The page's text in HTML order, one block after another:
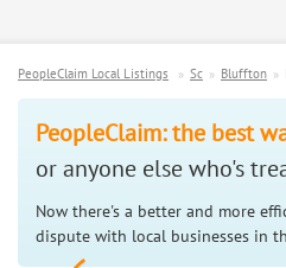
PeopleClaim Local Listings Sc Bluffton
PeopleClaim: the best
or anyone else who's
Now there's a better and more
dispute with local businesses in